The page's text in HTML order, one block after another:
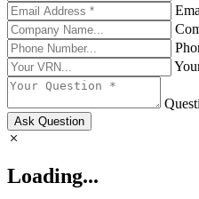
Ask Question
Loading...